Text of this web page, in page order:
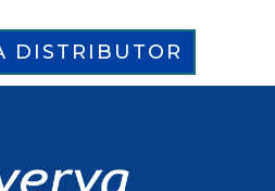
DISTRIBUTOR